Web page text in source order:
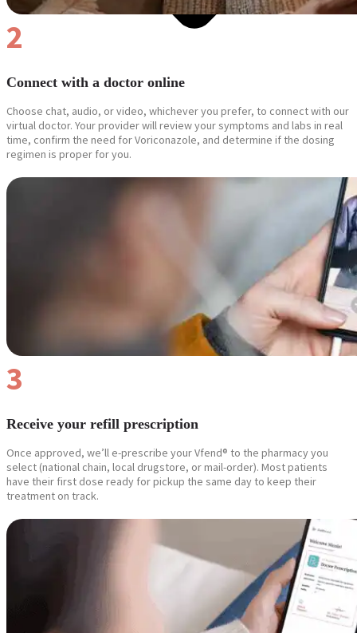
Reviews
2
Connect with a doctor online
Choose chat, audio, or video, whichever you prefer, to connect with our
virtual doctor. Your provider will review your symptoms and labs in real
time, confirm the need for Voriconazole, and determine if the dosing
regimen is proper for you.
3
Receive your refill prescription
Once approved, we’ll e-prescribe your Vfend® to the pharmacy you
select (national chain, local drugstore, or mail-order). Most patients
have their first dose ready for pickup the same day to keep their
treatment on track.